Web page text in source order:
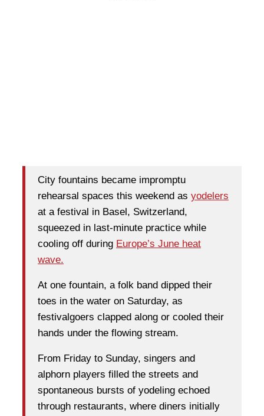
City fountains became impromptu
rehearsal spaces this weekend as yodelers
at a festival in Basel, Switzerland,
squeezed in last-minute practice while
cooling off during Europe’s June heat
wave.
At one fountain, a folk band dipped their
toes in the water on Saturday, as
festivalgoers clapped along or cooled their
hands under the flowing stream.
From Friday to Sunday, singers and
alphorn players filled the streets and
spontaneous bursts of yodeling echoed
through restaurants, where diners initially